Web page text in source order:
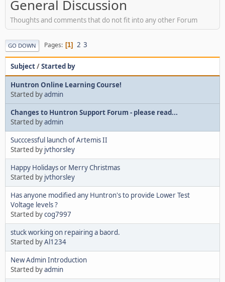
General Discussion
Thoughts and comments that do not fit into any other Forum
GO DOWN Pages 1 2 3
Subject/Started by
Huntron Online Learning Course!
Started byadmin
Changes to Huntron Support Forum - please read...
Started byadmin
Succcessful launch of Artemis II
Started by jvthorsley
Happy Holidays or Merry Christmas
Started by jvthorsley
Has anyone modified any Huntron's to provide Lower Test
Voltage levels ?
Started bycog7997
stuck working on repairing a baord.
Started byAl1234
New Admin Introduction
Started byadmin